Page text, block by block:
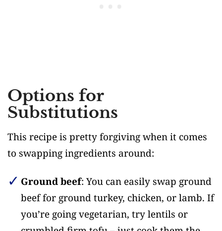
Options for
Substitutions
This recipe is pretty forgiving when it comes
to swapping ingredients around:
Ground beef: You can easily swap ground
beef for ground turkey, chicken, or lamb. If
you’re going vegetarian, try lentils or